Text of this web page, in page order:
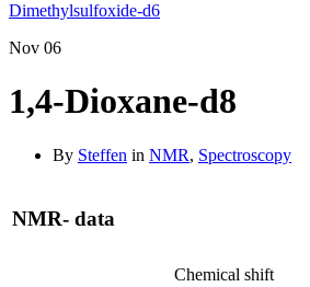
Dimethylsulfoxide-d6
Nov 06
1,4-Dioxane-d8
By Steffen in NMR, Spectroscopy
NMR- data
Chemical shift